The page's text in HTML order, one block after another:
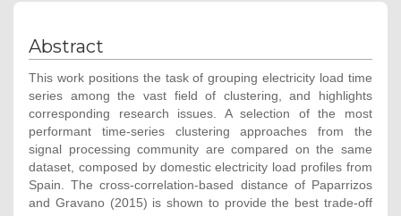
Abstract
This work positions the task of grouping electricity load time
series among the vast field of clustering, and highlights
corresponding research issues. A selection of the most
performant time-series clustering approaches from the
signal processing community are compared on the same
dataset, composed by domestic electricity load profiles from
Spain. The cross-correlation-based distance of Paparrizos
and Gravano (2015) is shown to provide the best trade-off